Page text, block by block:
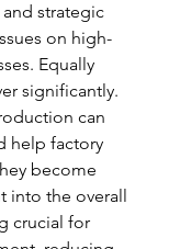
strategic
on high-
Equally
significantly.
can
help factory
become
into the overall
crucial for